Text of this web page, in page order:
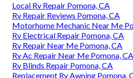
Local Rv Repair Pomona, CA
Rv Repair Reviews Pomona, CA
Motorhome Mechanic Near Me
Rv Electrical Repair Pomona, CA
Rv Repair Near Me Pomona, CA
Rv Ac Repair Near Me Pomona, CA
Rv Blinds Repair Pomona, CA
Replacement Rv Awning Pomona,